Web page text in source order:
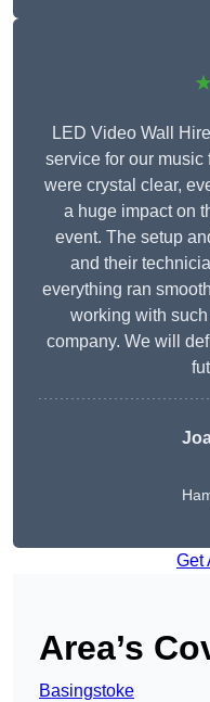
LED Video Wall
service for our
were crystal clear,
a huge impact on
event. The setup
and their
everything ran
working with
company. We will
Get
Area’s
Basingstoke